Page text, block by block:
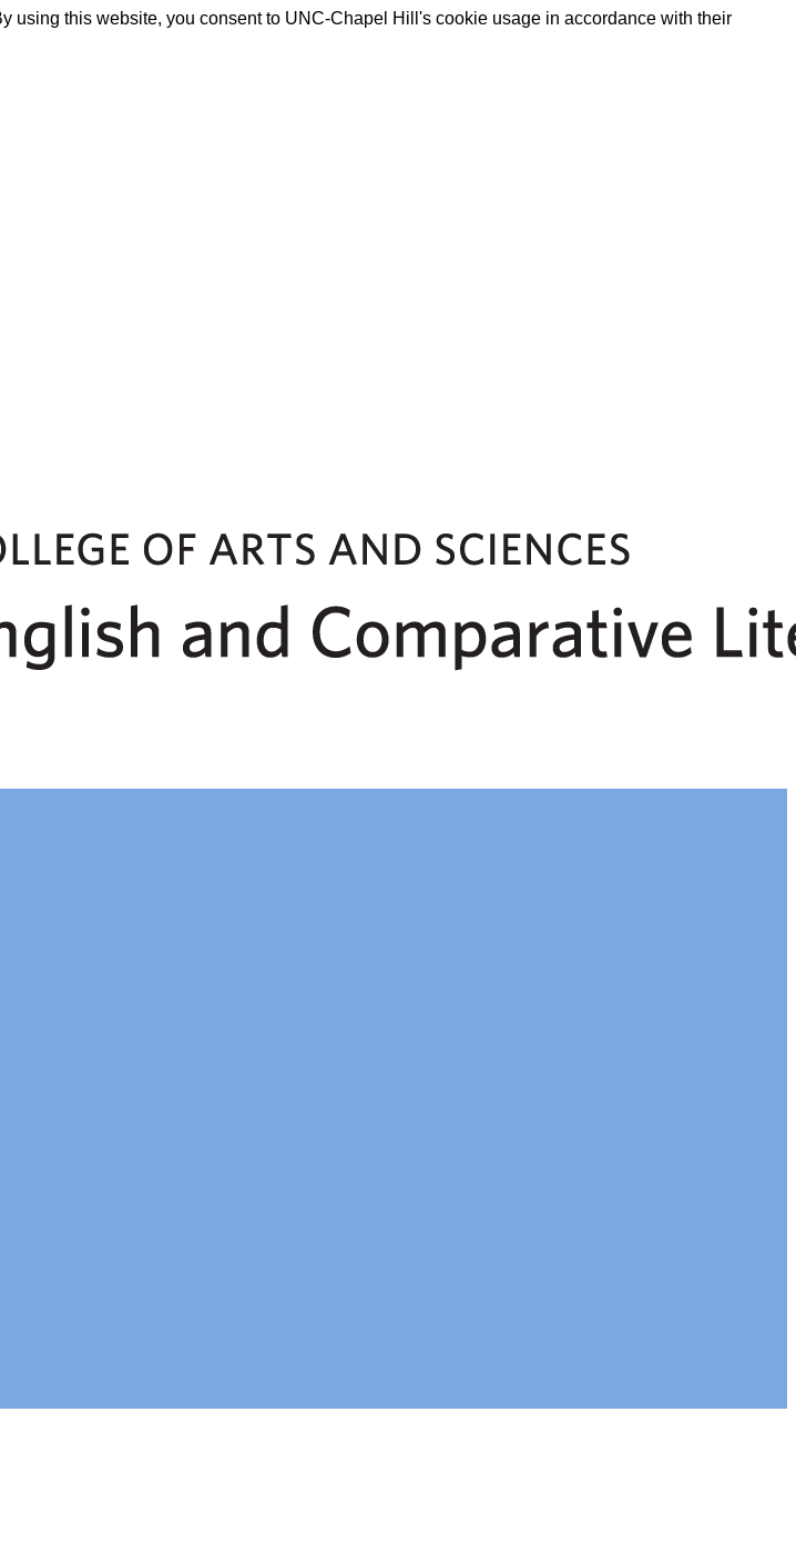
this website, you consent to UNC-Chapel Hill's cookie usage in accordance with their